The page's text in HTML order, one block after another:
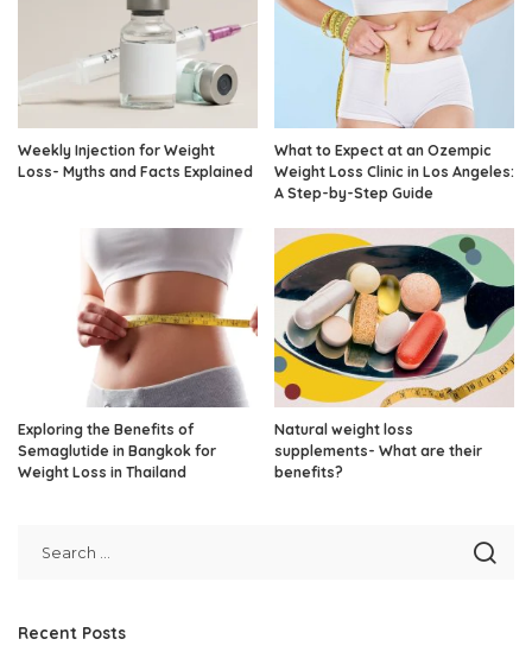
Weekly Injection for Weight
Loss- Myths and Facts Explained
What to Expect at an Ozempic
Weight Loss Clinic in Los Angeles:
A Step-by-Step Guide
Exploring the Benefits of
Semaglutide in Bangkok for
Weight Loss in Thailand
Natural weight loss
supplements- What are their
benefits?
Recent Posts